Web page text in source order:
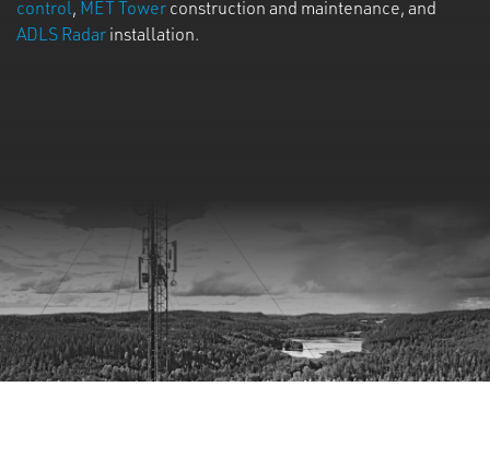
control, MET Tower construction and maintenance, and
ADLS Radar installation.